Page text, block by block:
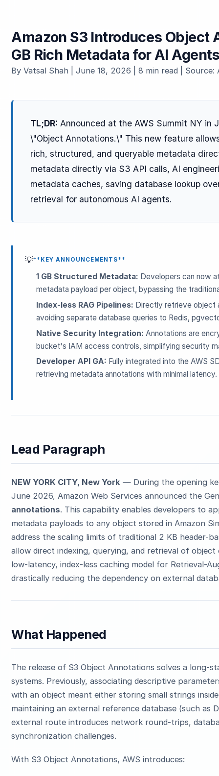
Amazon S3 Introduces Object
GB Rich Metadata for AI
By Vatsal Shah | June 18, 2026 | 8 min read | Source:
TL;DR: Announced at the AWS Summit NY in
\"Object Annotations.\" This new feature
rich, structured, and queryable metadata
metadata directly via S3 API calls, AI
metadata caches, saving database lookup
retrieval for autonomous AI agents.
💡**KEY ANNOUNCEMENTS**
1 GB Structured Metadata: Developers can now
metadata payload per object, bypassing the
Index-less RAG Pipelines: Directly retrieve object
avoiding separate database queries to Redis,
Native Security Integration: Annotations are
bucket's IAM access controls, simplifying security
Developer API GA: Fully integrated into the AWS
retrieving metadata annotations with minimal latency.
Lead Paragraph
NEW YORK CITY, New York — During the opening
June 2026, Amazon Web Services announced the
annotations. This capability enables developers to
metadata payloads to any object stored in Amazon
address the scaling limits of traditional 2 KB header-
allow direct indexing, querying, and retrieval of
low-latency, index-less caching model for Retrieval-
drastically reducing the dependency on external
What Happened
The release of S3 Object Annotations solves a long-
systems. Previously, associating descriptive
with an object meant either storing small strings
maintaining an external reference database (such as
external route introduces network round-trips,
synchronization challenges.
With S3 Object Annotations, AWS introduces: